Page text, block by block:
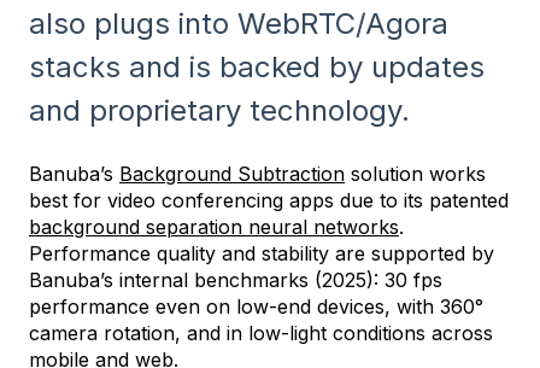
also plugs into WebRTC/Agora
stacks and is backed by updates
and proprietary technology.
Banuba’s Background Subtraction solution works
best for video conferencing apps due to its patented
background separation neural networks.
Performance quality and stability are supported by
Banuba’s internal benchmarks (2025): 30 fps
performance even on low-end devices, with 360°
camera rotation, and in low-light conditions across
mobile and web.